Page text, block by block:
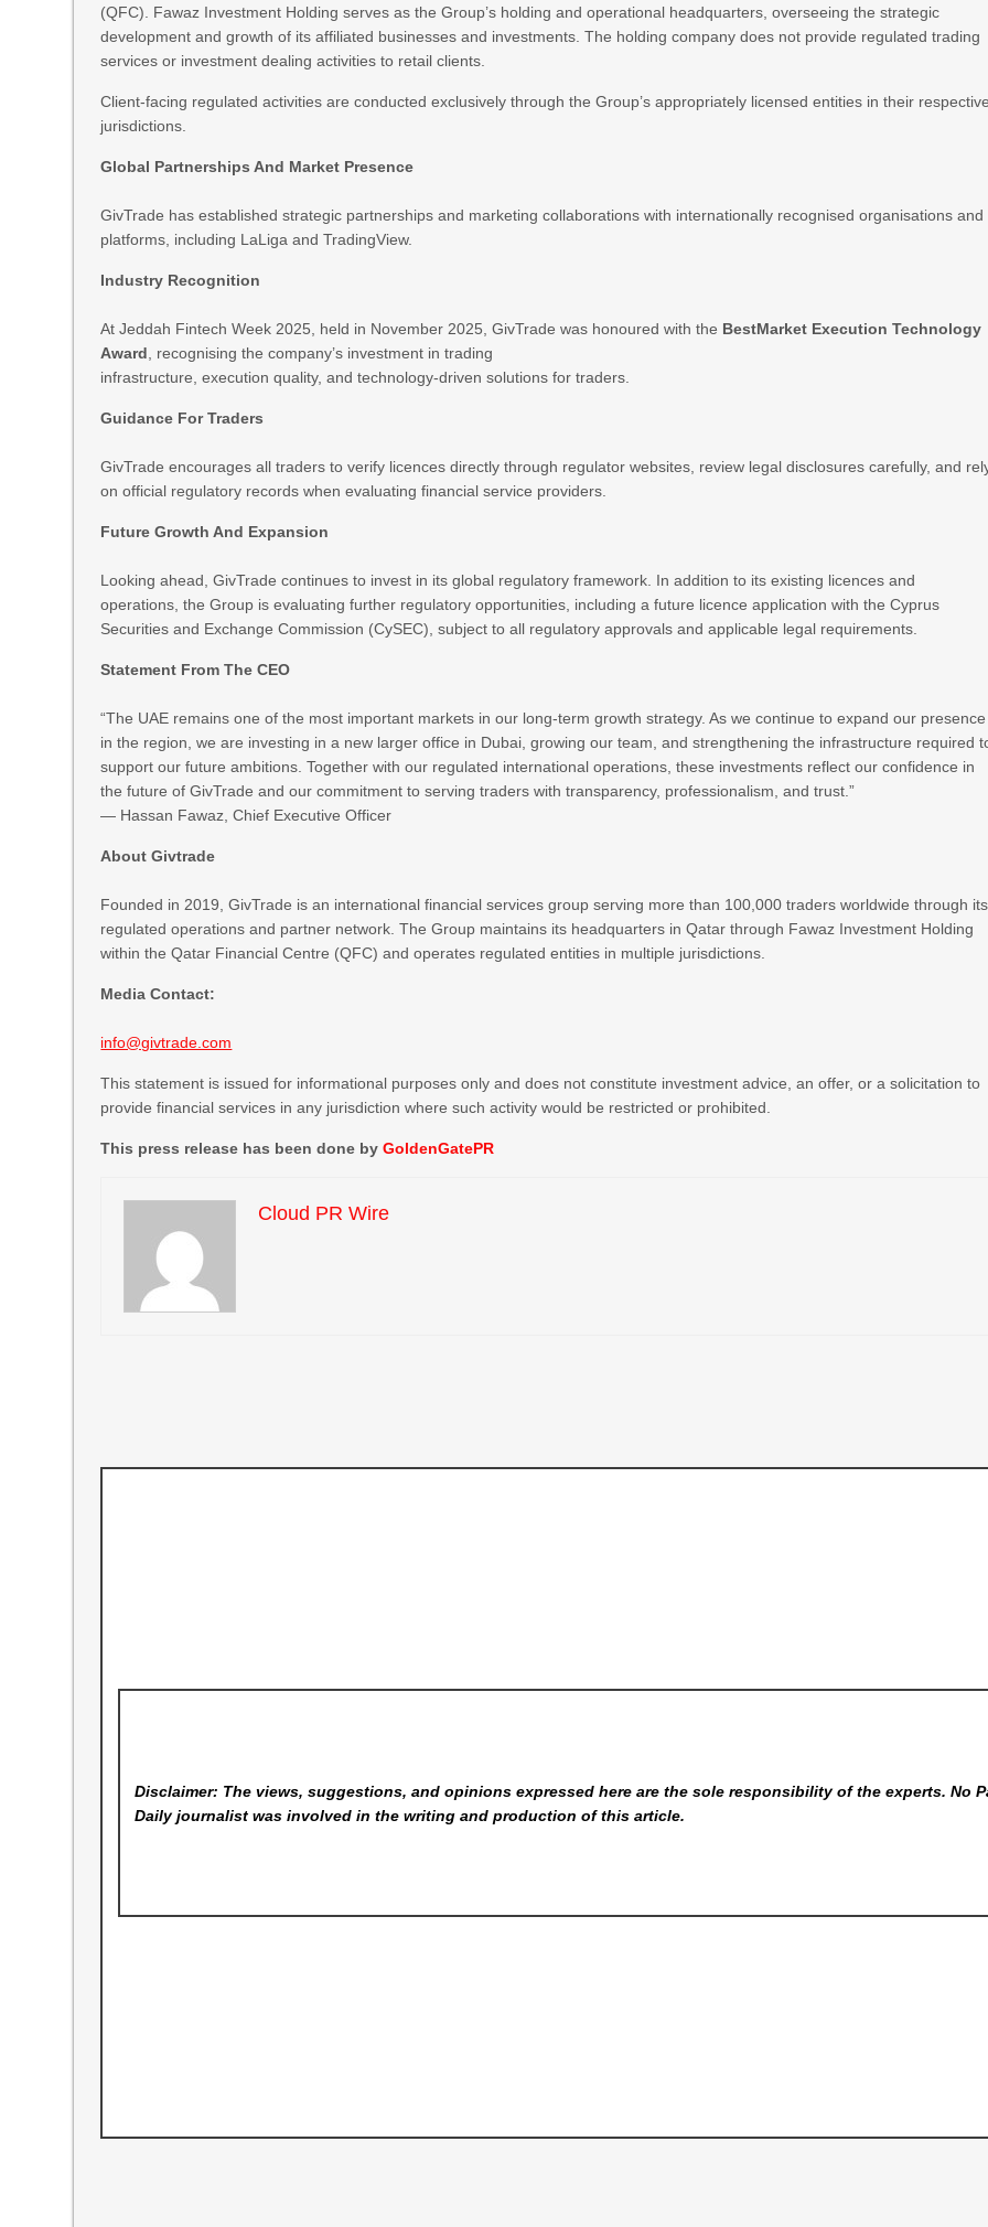
(QFC). Fawaz Investment Holding serves as the Group’s holding and operational headquarters, overseeing the strategic
development and growth of its affiliated businesses and investments. The holding company does not provide regulated trading
services or investment dealing activities to retail clients.
Client-facing regulated activities are conducted exclusively through the Group’s appropriately licensed entities in their
jurisdictions.
Global Partnerships And Market Presence
GivTrade has established strategic partnerships and marketing collaborations with internationally recognised organisations and
platforms, including LaLiga and TradingView.
Industry Recognition
At Jeddah Fintech Week 2025, held in November 2025, GivTrade was honoured with the BestMarket Execution Technology
Award , recognising the company’s investment in trading
infrastructure, execution quality, and technology-driven solutions for traders.
Guidance For Traders
GivTrade encourages all traders to verify licences directly through regulator websites, review legal disclosures carefully, and
on official regulatory records when evaluating financial service providers.
Future Growth And Expansion
Looking ahead, GivTrade continues to invest in its global regulatory framework. In addition to its existing licences and
operations, the Group is evaluating further regulatory opportunities, including a future licence application with the Cyprus
Securities and Exchange Commission (CySEC), subject to all regulatory approvals and applicable legal requirements.
Statement From The CEO
“The UAE remains one of the most important markets in our long-term growth strategy. As we continue to expand our presence
in the region, we are investing in a new larger office in Dubai, growing our team, and strengthening the infrastructure required
support our future ambitions. Together with our regulated international operations, these investments reflect our confidence in
the future of GivTrade and our commitment to serving traders with transparency, professionalism, and trust.”
— Hassan Fawaz, Chief Executive Officer
About Givtrade
Founded in 2019, GivTrade is an international financial services group serving more than 100,000 traders worldwide through its
regulated operations and partner network. The Group maintains its headquarters in Qatar through Fawaz Investment Holding
within the Qatar Financial Centre (QFC) and operates regulated entities in multiple jurisdictions.
Media Contact:
info@givtrade.com
This statement is issued for informational purposes only and does not constitute investment advice, an offer, or a solicitation to
provide financial services in any jurisdiction where such activity would be restricted or prohibited.
This press release has been done by GoldenGatePR
Cloud PR Wire
Disclaimer: The views, suggestions, and opinions expressed here are the sole responsibility of the experts. No
Dailyjournalist was involved in the writing and production of this article.